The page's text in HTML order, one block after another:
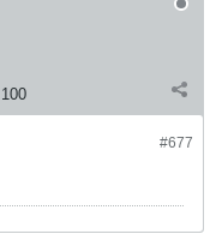
100
#677